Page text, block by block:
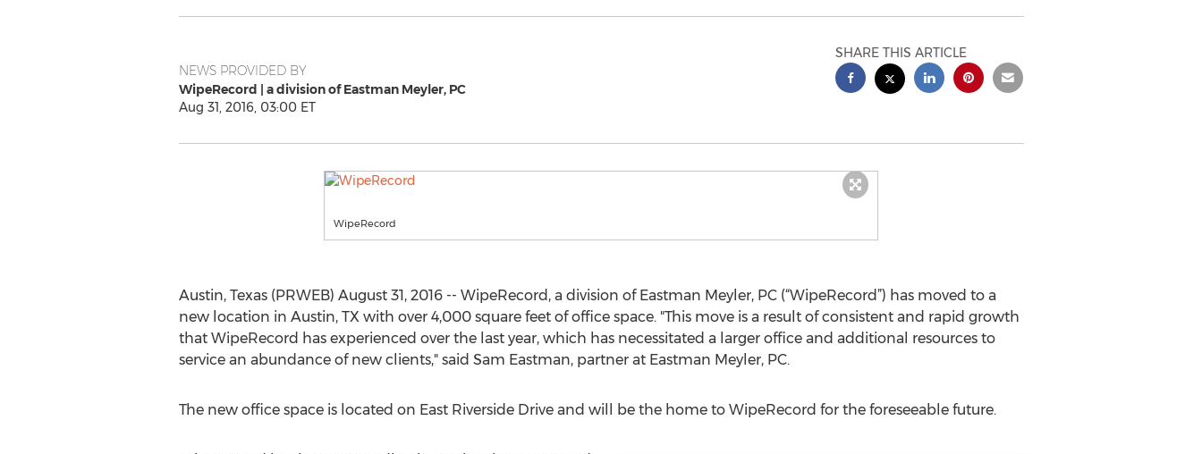
NEWS PROVIDED BY
WipeRecord | a division of Eastman Meyler, PC
Aug 31, 2016, 03:00 ET
SHARE THIS ARTICLE
WipeRecord
Austin, Texas (PRWEB) August 31, 2016 -- WipeRecord, a division of Eastman Meyler, PC (“WipeRecord”) has moved to a
new location in Austin, TX with over 4,000 square feet of office space. "This move is a result of consistent and rapid growth
that WipeRecord has experienced over the last year, which has necessitated a larger office and additional resources to
service an abundance of new clients," said Sam Eastman, partner at Eastman Meyler, PC.
The new office space is located on East Riverside Drive and will be the home to WipeRecord for the foreseeable future.